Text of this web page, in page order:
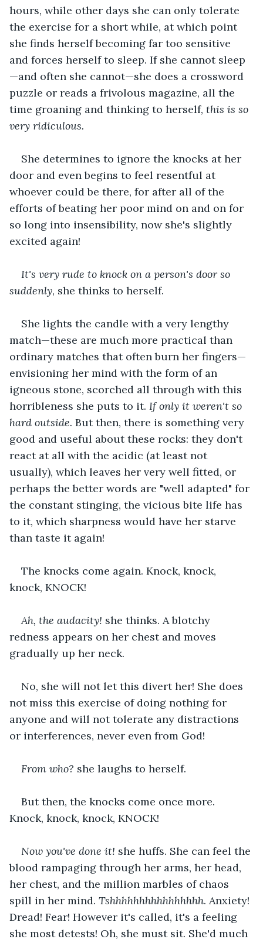
hours, while other days she can only tolerate
the exercise for a short while, at which point
she finds herself becoming far too sensitive
and forces herself to sleep. If she cannot sleep
—and often she cannot—she does a crossword
puzzle or reads a frivolous magazine, all the
time groaning and thinking to herself, this is so
very ridiculous.
She determines to ignore the knocks at her
door and even begins to feel resentful at
whoever could be there, for after all of the
efforts of beating her poor mind on and on for
so long into insensibility, now she's slightly
excited again!
It's very rude to knock on a person's door so
suddenly, she thinks to herself.
She lights the candle with a very lengthy
match—these are much more practical than
ordinary matches that often burn her fingers—
envisioning her mind with the form of an
igneous stone, scorched all through with this
horribleness she puts to it. If only it weren't so
hard outside. But then, there is something very
good and useful about these rocks: they don't
react at all with the acidic (at least not
usually), which leaves her very well fitted, or
perhaps the better words are "well adapted" for
the constant stinging, the vicious bite life has
to it, which sharpness would have her starve
than taste it again!
The knocks come again. Knock, knock,
knock, KNOCK!
Ah, the audacity! she thinks. A blotchy
redness appears on her chest and moves
gradually up her neck.
No, she will not let this divert her! She does
not miss this exercise of doing nothing for
anyone and will not tolerate any distractions
or interferences, never even from God!
From who? she laughs to herself.
But then, the knocks come once more.
Knock, knock, knock, KNOCK!
Now you've done it! she huffs. She can feel the
blood rampaging through her arms, her head,
her chest, and the million marbles of chaos
spill in her mind. Tshhhhhhhhhhhhhhhh. Anxiety!
Dread! Fear! However it's called, it's a feeling
she most detests! Oh, she must sit. She'd much